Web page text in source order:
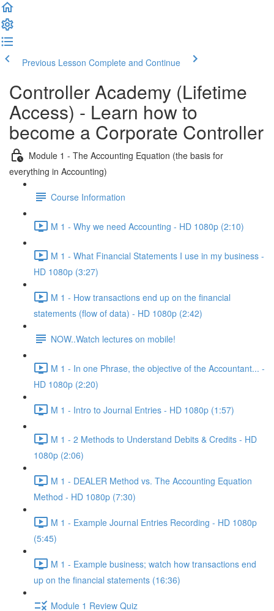
Previous Lesson Complete and Continue
Controller Academy (Lifetime
Access) - Learn how to
become a Corporate Controller
Module 1 - The Accounting Equation (the basis for
everything in Accounting)
Course Information
M 1 - Why we need Accounting - HD 1080p (2:10)
M 1 - What Financial Statements I use in my business -
HD 1080p (3:27)
M 1 - How transactions end up on the financial
statements (flow of data) - HD 1080p (2:42)
NOW..Watch lectures on mobile!
M 1 - In one Phrase, the objective of the Accountant... -
HD 1080p (2:20)
M 1 - Intro to Journal Entries - HD 1080p (1:57)
M 1 - 2 Methods to Understand Debits & Credits - HD
1080p (2:06)
M 1 - DEALER Method vs. The Accounting Equation
Method - HD 1080p (7:30)
M 1 - Example Journal Entries Recording - HD 1080p
(5:45)
M 1 - Example business; watch how transactions end
up on the financial statements (16:36)
Module 1 Review Quiz